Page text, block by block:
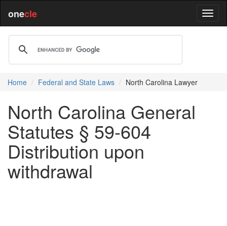
onecle
Home Federal and State Laws North Carolina Lawyer
North Carolina General
Statutes § 59-604
Distribution upon
withdrawal